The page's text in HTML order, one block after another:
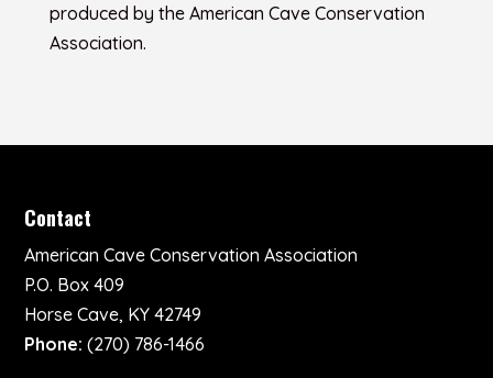
produced by the American Cave Conservation
Association.
Contact
American Cave Conservation Association
P.O. Box 409
Horse Cave, KY 42749
Phone: (270) 786-1466